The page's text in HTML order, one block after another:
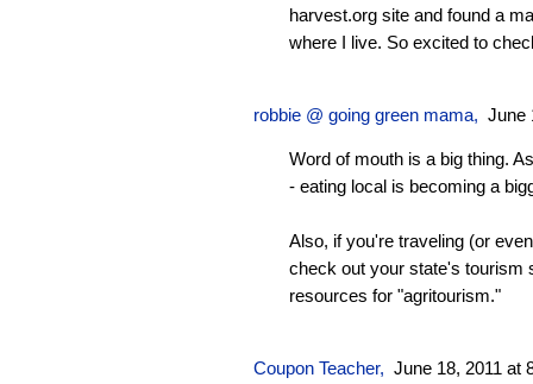
harvest.org site and found a
where I live. So excited to
robbie @ going green mama, June
Word of mouth is a big thing.
- eating local is becoming a
Also, if you're traveling (or
check out your state's tourism
resources for "agritourism."
Coupon Teacher, June 18, 2011 at